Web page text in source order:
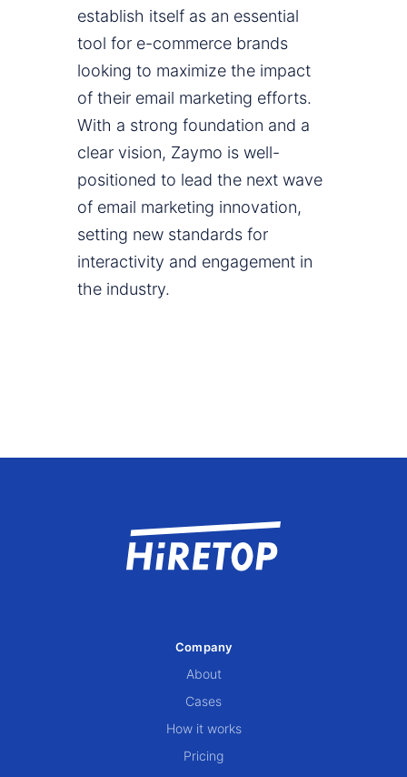
establish itself as an essential
tool for e-commerce brands
looking to maximize the impact
of their email marketing efforts.
With a strong foundation and a
clear vision, Zaymo is well-
positioned to lead the next wave
of email marketing innovation,
setting new standards for
interactivity and engagement in
the industry.
Company
About
Cases
How it works
Pricing